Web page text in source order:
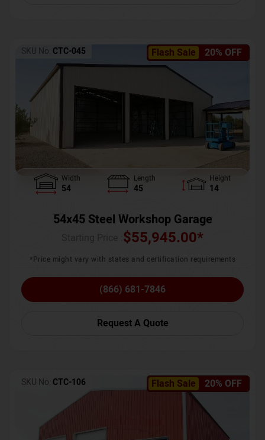
Flash Sale 20% OFF
SKU No: CTC-045
Width
54
Length
45
Height
14
54x45 Steel Workshop Garage
$55,945.00*
*Price might vary with states and certification requirements
(866) 681-7846
Request A Quote
Flash Sale 20% OFF
SKU No: CTC-106